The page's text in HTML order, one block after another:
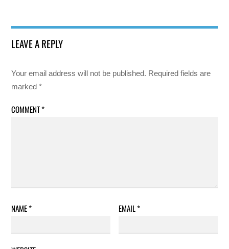
LEAVE A REPLY
Your email address will not be published. Required fields are
marked*
COMMENT*
NAME* EMAIL*